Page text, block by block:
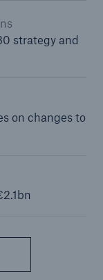
strategy and
on changes to